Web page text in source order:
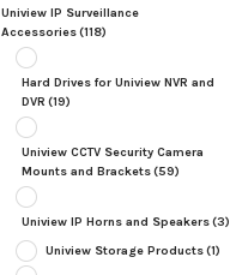
Uniview IP Surveillance
Accessories(118)
Hard Drives for Uniview NVR and
DVR (19)
Uniview CCTV Security Camera
Mounts and Brackets(59)
Uniview IP Horns and Speakers(3)
Uniview Storage Products(1)